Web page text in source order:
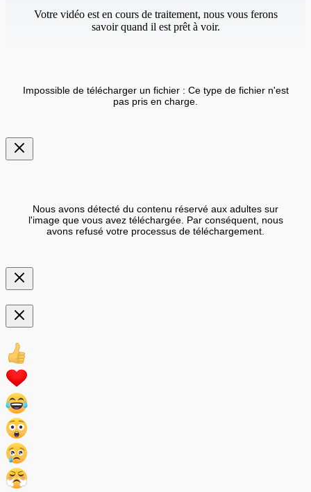
Votre vidéo est en cours de traitement, nous vous ferons
savoir quand il est prêt à voir.
Impossible de télécharger un fichier : Ce type de fichier n'est
pas pris en charge.
Nous avons détecté du contenu réservé aux adultes sur
l'image que vous avez téléchargée. Par conséquent, nous
avons refusé votre processus de téléchargement.